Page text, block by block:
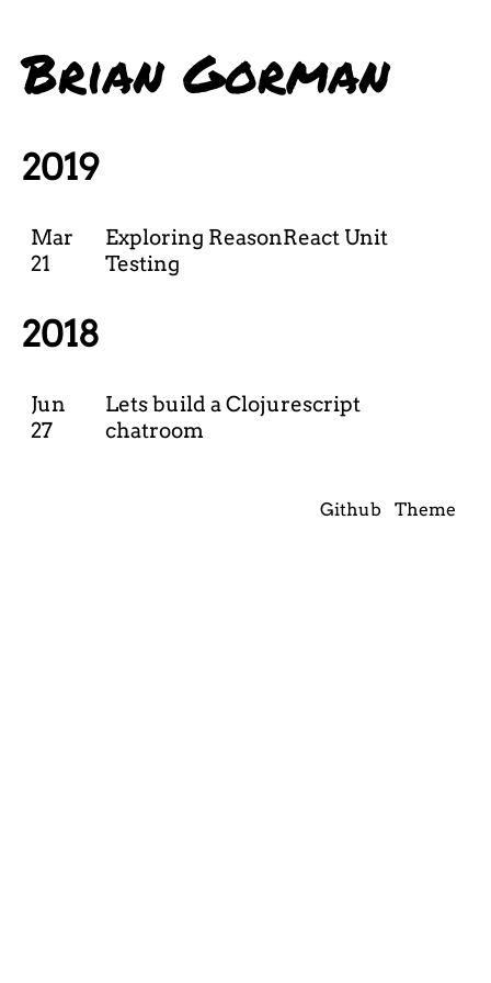
Brian Gorman
2019
Mar
21
Exploring ReasonReact Unit
Testing
2018
Jun
27
Lets build a Clojurescript
chatroom
Github Theme